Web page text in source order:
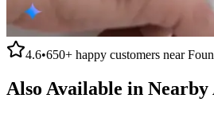
4.6•650+ happy customers near
Also Available in Nearby